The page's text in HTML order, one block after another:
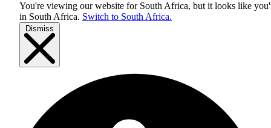
You're viewing our website for South Africa, but it looks like
in South Africa. Switch to South Africa.
Dismiss